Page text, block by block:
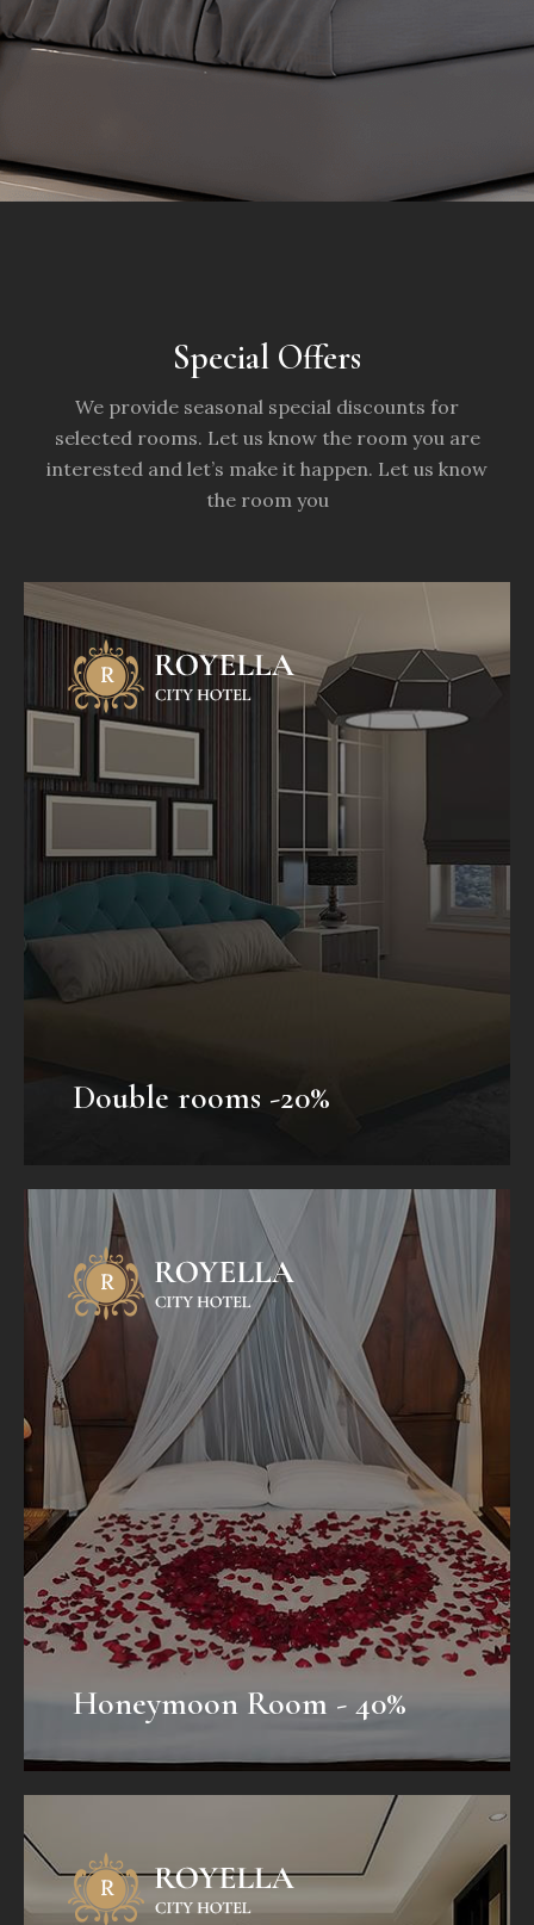
Special Offers
We provide seasonal special discounts for
selected rooms. Let us know the room you are
interested and let’s make it happen. Let us know
the room you
Double rooms -20%
Honeymoon Package
Mauris fermentum dictum magna.
Selaoreet aliquam leo. Ut tellus dolor,
dapibus eget, elementum vel, cursus
eleifend, elit. Aenean auctor wisi et urna...
VIEW OFFER
Honeymoon Room - 40%